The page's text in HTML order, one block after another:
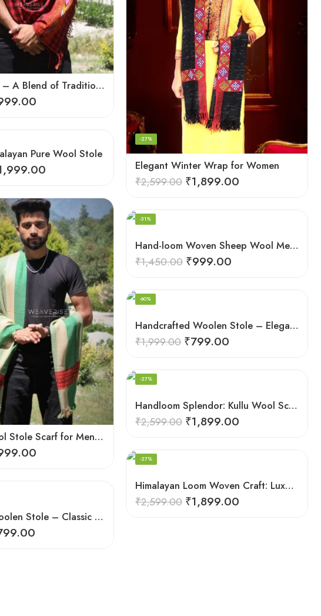
Checked Red – A Blend of Tradition and Elegance Men’s Stole
Elegant Winter Wrap for Women
-27%
₹2,599.00 ₹1,899.00
Pure Wool Stole
Fine Soft Wool Stole Scarf for Men in captivating Grey Green Blend
Hand-loom Woven Sheep Wool Men’s Stole Scarf – Pink
-31%
₹1,450.00 ₹999.00
Handcrafted Woolen Stole – Elegant and Cozy for Women
-60%
₹1,999.00 ₹799.00
Handloom Splendor: Kullu Wool Scarf for Women
-27%
₹2,599.00 ₹1,899.00
Himalayan Loom Woven Craft: Luxurious Pure Wool Women’s Stole
-27%
₹2,599.00 ₹1,899.00
Himalayan Woolen Stole – Classic Design for Women’s Wardrobe